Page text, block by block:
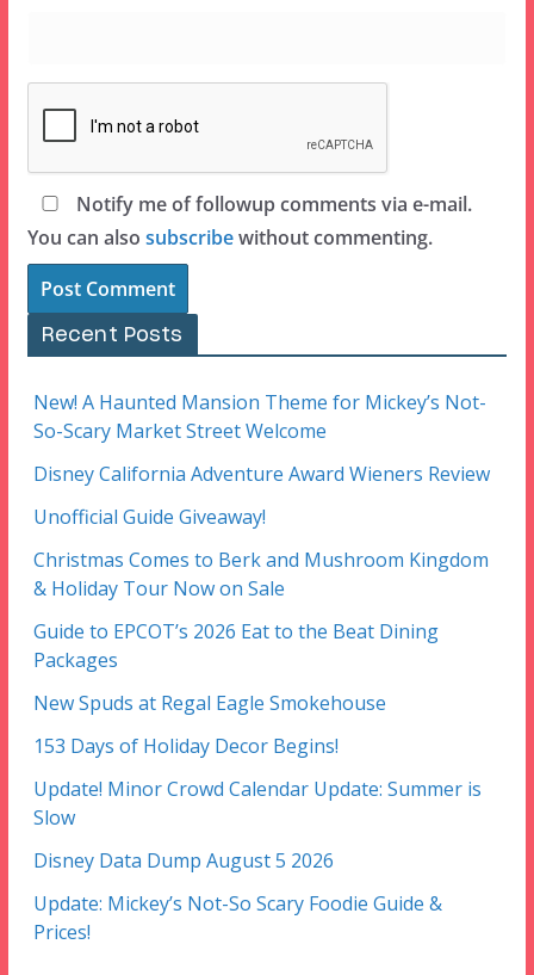
Notify me of followup comments via e-mail.
You can also subscribewithout commenting.
Recent Posts
New! A Haunted Mansion Theme for Mickey’s Not-
So-Scary Market Street Welcome
Disney California Adventure Award Wieners Review
Unofficial Guide Giveaway!
Christmas Comes to Berk and Mushroom Kingdom
& Holiday Tour Now on Sale
Guide to EPCOT’s 2026 Eat to the Beat Dining
Packages
New Spuds at Regal Eagle Smokehouse
153 Days of Holiday Decor Begins!
Update! Minor Crowd Calendar Update: Summer is
Slow
Disney Data Dump August 5 2026
Update: Mickey’s Not-So Scary Foodie Guide &
Prices!